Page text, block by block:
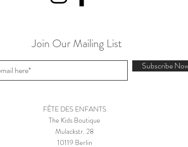
Join Our Mailing List
Subscribe
FÊTE DES ENFANTS
The Kids Boutique
Mulackstr. 28
10119 Berlin